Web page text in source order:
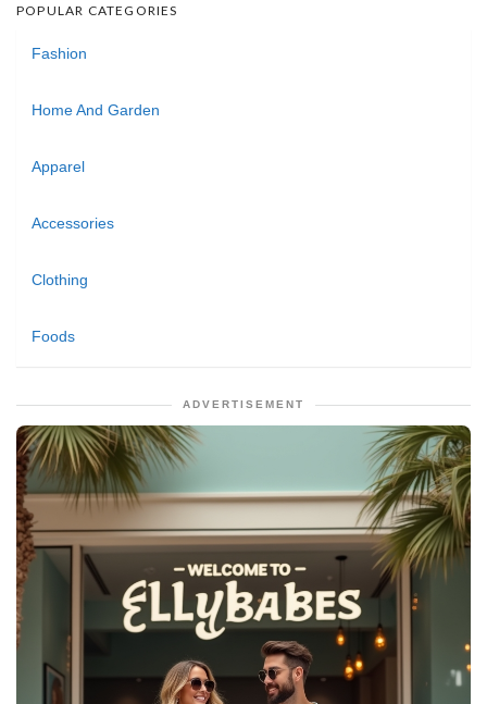
POPULAR CATEGORIES
Fashion
Home And Garden
Apparel
Accessories
Clothing
Foods
ADVERTISEMENT